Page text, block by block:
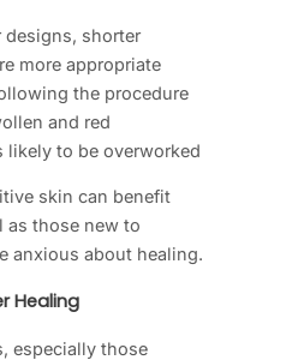
designs, shorter
more appropriate
the procedure
and red
likely to be overworked
skin can benefit
as those new to
anxious about healing.
Healing
especially those